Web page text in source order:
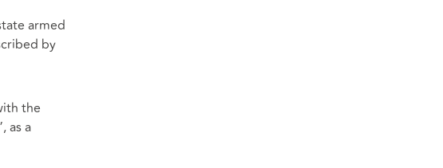
armed
by
the
as a